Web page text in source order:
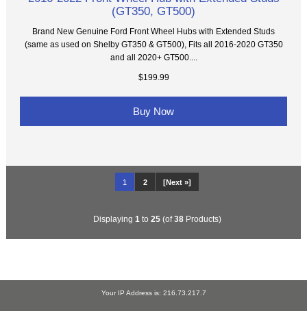
(GT350, GT500)
Brand New Genuine Ford Front Wheel Hubs with Extended Studs
(same as used on Shelby GT350 & GT500), Fits all 2016-2020 GT350
and all 2020+ GT500....
$199.99
Buy Now
1 2 [Next »]
Displaying 1 to 25(of38Products)
Your IP Address is: 216.73.217.7